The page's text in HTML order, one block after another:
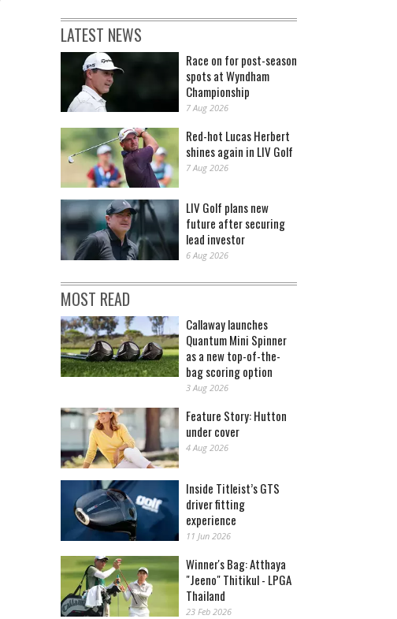
LATEST NEWS
Race on for post-season
spots at Wyndham
Championship
7 Aug 2026
Red-hot Lucas Herbert
shines again in LIV Golf
7 Aug 2026
LIV Golf plans new
future after securing
lead investor
6 Aug 2026
MOST READ
Callaway launches
Quantum Mini Spinner
as a new top-of-the-
bag scoring option
3 Aug 2026
Feature Story: Hutton
under cover
4 Aug 2026
Inside Titleist’s GTS
driver fitting
experience
11 Jun 2026
Winner's Bag: Atthaya
"Jeeno" Thitikul - LPGA
Thailand
23 Feb 2026